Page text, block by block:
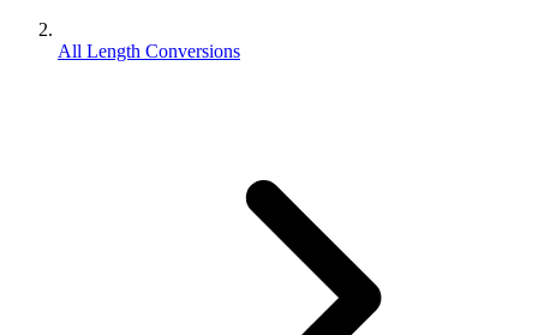
All Length Conversions